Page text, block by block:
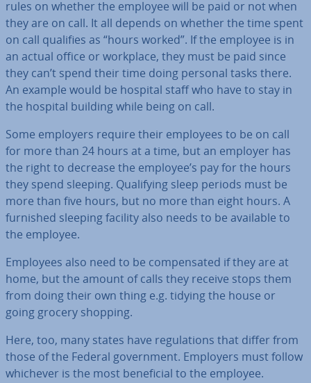
rules on whether the employee will be paid or not when
they are on call. It all depends on whether the time spent
on call qualifies as “hours worked”. If the employee is in
an actual office or workplace, they must be paid since
they can’t spend their time doing personal tasks there.
An example would be hospital staff who have to stay in
the hospital building while being on call.
Some employers require their employees to be on call
for more than 24 hours at a time, but an employer has
the right to decrease the employee’s pay for the hours
they spend sleeping. Qual­i­fy­ing sleep periods must be
more than five hours, but no more than eight hours. A
furnished sleeping facility also needs to be available to
the employee.
Employees also need to be com­pensated if they are at
home, but the amount of calls they receive stops them
from doing their own thing e.g. tidying the house or
going grocery shopping.
Here, too, many states have reg­u­la­tions that differ from
those of the Federal gov­ern­ment. Employers must follow
whichever is the most be­ne­fi­cial to the employee.